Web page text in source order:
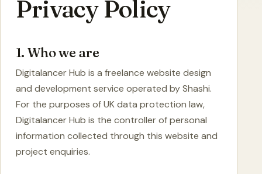
Privacy Policy
1. Who we are
Digitalancer Hub is a freelance website design
and development service operated by Shashi.
For the purposes of UK data protection law,
Digitalancer Hub is the controller of personal
information collected through this website and
project enquiries.